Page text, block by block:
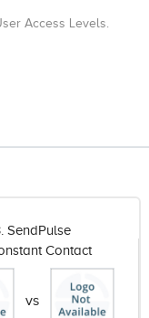
Access Levels.
SendPulse
Contact
vs